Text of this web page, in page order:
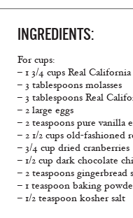
INGREDIENTS:
For cups:
– 1 3/4 cups Real
– 3 tablespoons molasses
– 3 tablespoons Real
– 2 large eggs
– 2 teaspoons pure vanilla
– 2 1/2 cups old-fashioned
– 3/4 cup dried cranberries
– 1/2 cup dark chocolate
– 2 teaspoons gingerbread
– 1 teaspoon baking
– 1/2 teaspoon kosher salt